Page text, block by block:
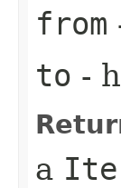
from
to -
a